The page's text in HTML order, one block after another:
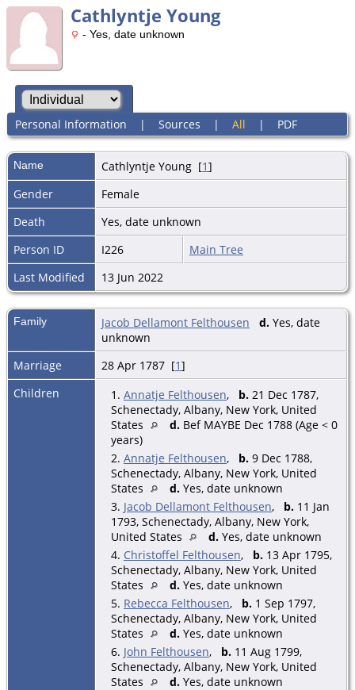
Cathlyntje Young
- Yes, date unknown
Personal Information | Sources | All | PDF
Name Cathlyntje Young [1]
Gender
Female
Death
Yes, date unknown
Person ID
I226
Main Tree
Last Modified
13 Jun 2022
Family Jacob Dellamont Felthousen d. Yes, date
unknown
Marriage
28 Apr 1787 [1]
Children
1. Annatje Felthousen, b. 21 Dec 1787,
Schenectady, Albany, New York, United
States
d. Bef MAYBE Dec 1788 (Age < 0
years)
2. Annatje Felthousen, b. 9 Dec 1788,
Schenectady, Albany, New York, United
States
d. Yes, date unknown
3. Jacob Dellamont Felthousen, b. 11 Jan
1793, Schenectady, Albany, New York,
United States
d. Yes, date unknown
4. Christoffel Felthousen, b. 13 Apr 1795,
Schenectady, Albany, New York, United
States
d. Yes, date unknown
5. Rebecca Felthousen, b. 1 Sep 1797,
Schenectady, Albany, New York, United
States
d. Yes, date unknown
6. John Felthousen, b. 11 Aug 1799,
Schenectady, Albany, New York, United
States
d. Yes, date unknown